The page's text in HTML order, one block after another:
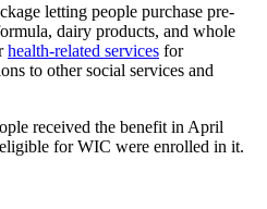
letting people purchase pre-
dairy products, and whole
health-related services for
to other social services and
received the benefit in April
for WIC were enrolled in it.